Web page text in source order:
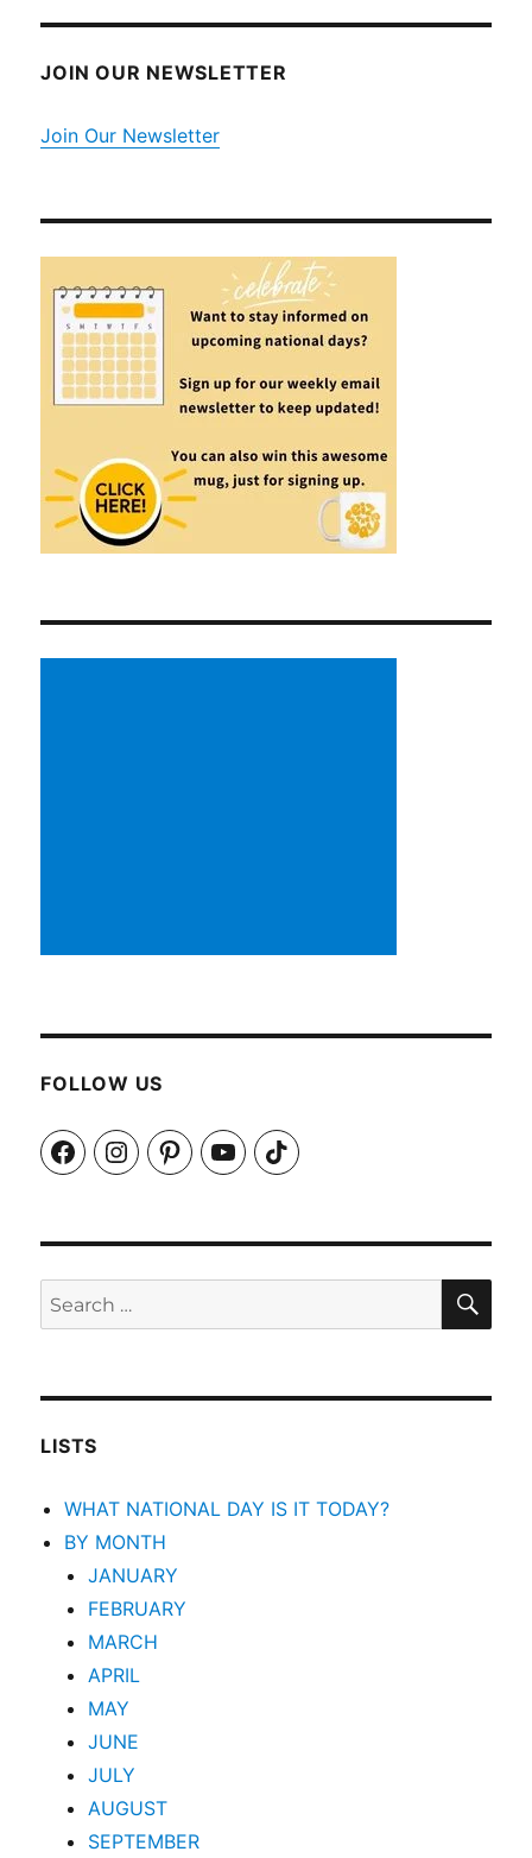
JOIN OUR NEWSLETTER
Join Our Newsletter
FOLLOW US
FacebookInstagramPinterestYouTubeTikTok
Search
for:
LISTS
WHAT NATIONAL DAY IS IT TODAY?
BY MONTH
JANUARY
FEBRUARY
MARCH
APRIL
MAY
JUNE
JULY
AUGUST
SEPTEMBER